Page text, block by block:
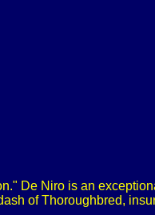
De Niro is an
of Thoroughbred,